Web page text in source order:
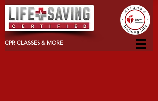
CPR CLASSES & MORE